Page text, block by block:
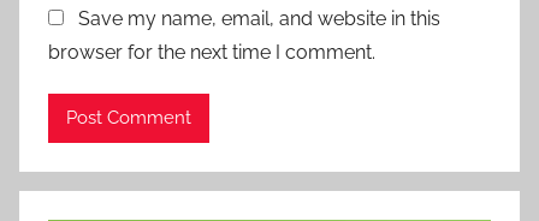
Save my name, email, and website in this
browser for the next time I comment.